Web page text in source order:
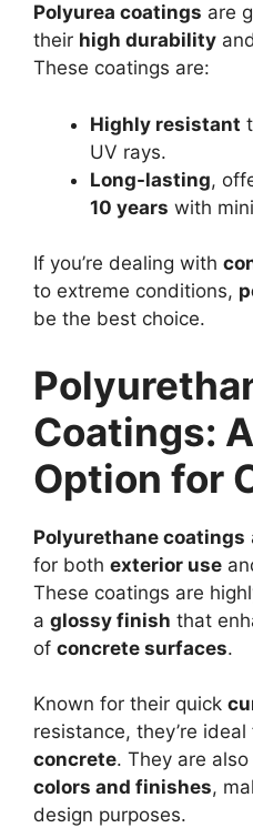
Polyurea coatings are
their high durability
These coatings are:
Highly resistant
UV rays.
Long-lasting,
10 years with
If you’re dealing with
to extreme conditions,
be the best choice.
Coatings:
Option for
Polyurethane coatings
for both exterior use
These coatings are
a glossy finish that
of concrete surfaces.
Known for their quick
resistance, they’re
concrete. They are
colors and finishes,
design purposes.